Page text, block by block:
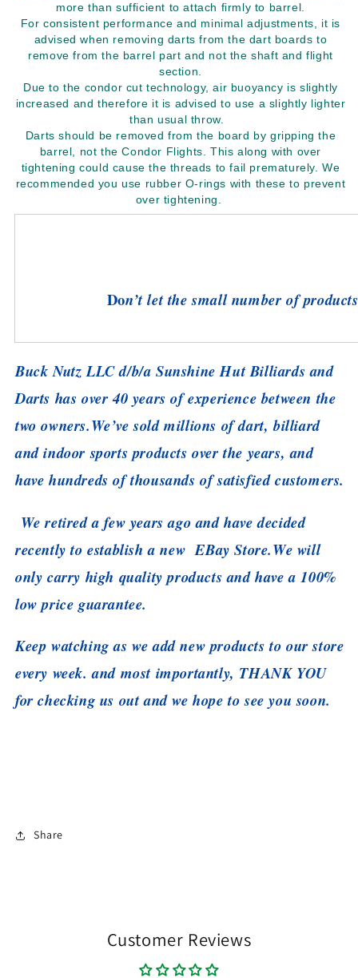
more than sufficient to attach firmly to barrel.
For consistent performance and minimal adjustments, it is
advised when removing darts from the dart boards to
remove from the barrel part and not the shaft and flight
section.
Due to the condor cut technology, air buoyancy is slightly
increased and therefore it is advised to use a slightly lighter
than usual throw.
Darts should be removed from the board by gripping the
barrel, not the Condor Flights. This along with over
tightening could cause the threads to fail prematurely. We
recommended you use rubber O-rings with these to prevent
over tightening.
Don’t let the small number of
Buck Nutz LLC d/b/a Sunshine Hut Billiards and
Darts has over 40 years of experience between the
two owners.We’ve sold millions of dart, billiard
and indoor sports products over the years, and
have hundreds of thousands of satisfied customers.
We retired a few years ago and have decided
recently to establish a new EBay Store.We will
only carry high quality products and have a 100%
low price guarantee.
Keep watching as we add new products to our store
every week. and most importantly, THANK YOU
for checking us out and we hope to see you soon.
Share
Customer Reviews